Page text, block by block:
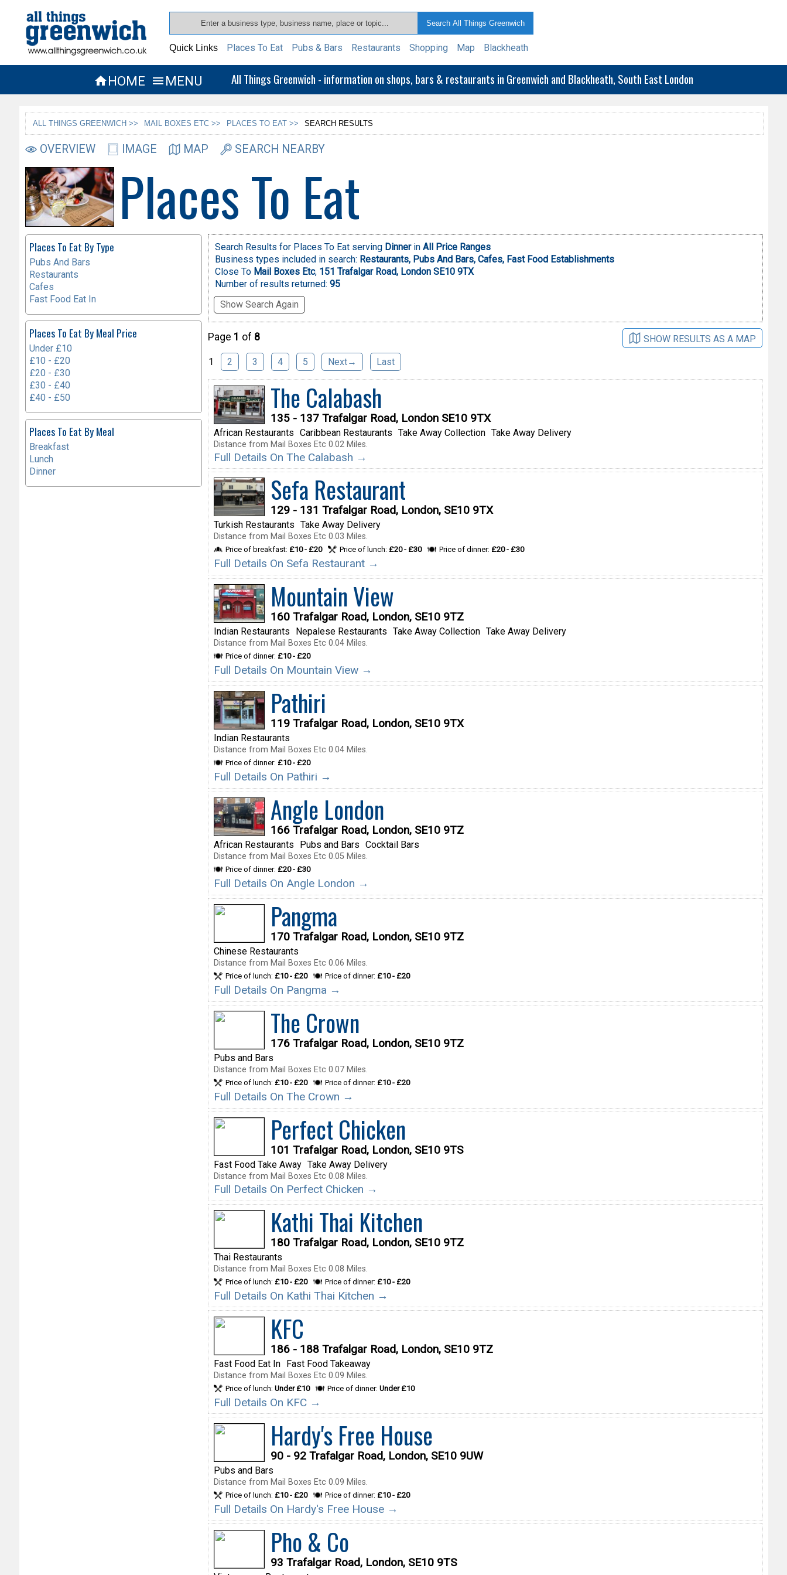
Quick Links Places To Eat Pubs & Bars Restaurants Shopping Map Blackheath
HOME  MENU All Things Greenwich - information on shops, bars & restaurants in Greenwich and Blackheath, South East London
ALL THINGS GREENWICH >> MAIL BOXES ETC >> PLACES TO EAT >> SEARCH RESULTS
OVERVIEW IMAGE MAP SEARCH NEARBY
Places To Eat
Search Results for Places To Eat serving Dinner in All Price Ranges
Business types included in search: Restaurants, Pubs And Bars, Cafes, Fast Food Establishments
Close To Mail Boxes Etc, 151 Trafalgar Road, London SE10 9TX
Number of results returned: 95
Show Search Again
Page 1 of 8 SHOW RESULTS AS A MAP
1 2 3 4 5 Next→ Last
The Calabash
135 - 137 Trafalgar Road, London SE10 9TX
African Restaurants Caribbean Restaurants Take Away Collection Take Away Delivery
Distance from Mail Boxes Etc 0.02 Miles.
Full Details On The Calabash →
Sefa Restaurant
129 - 131 Trafalgar Road, London, SE10 9TX
Turkish Restaurants Take Away Delivery
Distance from Mail Boxes Etc 0.03 Miles.
Price of breakfast: £10 - £20 Price of lunch: £20 - £30 Price of dinner: £20 - £30
Full Details On Sefa Restaurant →
Mountain View
160 Trafalgar Road, London, SE10 9TZ
Indian Restaurants Nepalese Restaurants Take Away Collection Take Away Delivery
Distance from Mail Boxes Etc 0.04 Miles.
Price of dinner: £10 - £20
Full Details On Mountain View →
Pathiri
119 Trafalgar Road, London, SE10 9TX
Indian Restaurants
Distance from Mail Boxes Etc 0.04 Miles.
Price of dinner: £10 - £20
Full Details On Pathiri →
Angle London
166 Trafalgar Road, London, SE10 9TZ
African Restaurants Pubs and Bars Cocktail Bars
Distance from Mail Boxes Etc 0.05 Miles.
Price of dinner: £20 - £30
Full Details On Angle London →
Pangma
170 Trafalgar Road, London, SE10 9TZ
Chinese Restaurants
Distance from Mail Boxes Etc 0.06 Miles.
Price of lunch: £10 - £20 Price of dinner: £10 - £20
Full Details On Pangma →
The Crown
176 Trafalgar Road, London, SE10 9TZ
Pubs and Bars
Distance from Mail Boxes Etc 0.07 Miles.
Price of lunch: £10 - £20 Price of dinner: £10 - £20
Full Details On The Crown →
Perfect Chicken
101 Trafalgar Road, London, SE10 9TS
Fast Food Take Away Take Away Delivery
Distance from Mail Boxes Etc 0.08 Miles.
Full Details On Perfect Chicken →
Kathi Thai Kitchen
180 Trafalgar Road, London, SE10 9TZ
Thai Restaurants
Distance from Mail Boxes Etc 0.08 Miles.
Price of lunch: £10 - £20 Price of dinner: £10 - £20
Full Details On Kathi Thai Kitchen →
KFC
186 - 188 Trafalgar Road, London, SE10 9TZ
Fast Food Eat In Fast Food Takeaway
Distance from Mail Boxes Etc 0.09 Miles.
Price of lunch: Under £10 Price of dinner: Under £10
Full Details On KFC →
Hardy's Free House
90 - 92 Trafalgar Road, London, SE10 9UW
Pubs and Bars
Distance from Mail Boxes Etc 0.09 Miles.
Price of lunch: £10 - £20 Price of dinner: £10 - £20
Full Details On Hardy's Free House →
Pho & Co
93 Trafalgar Road, London, SE10 9TS
Places To Eat By Type
Pubs And Bars
Restaurants
Cafes
Fast Food Eat In
Places To Eat By Meal Price
Under £10
£10 - £20
£20 - £30
£30 - £40
£40 - £50
Places To Eat By Meal
Breakfast
Lunch
Dinner